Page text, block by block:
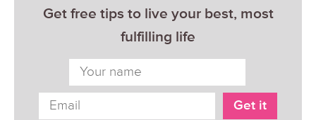
Get free tips to live your best, most
fulfilling life